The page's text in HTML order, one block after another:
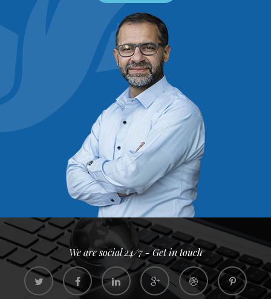
We are social 24/7 - Get in touch